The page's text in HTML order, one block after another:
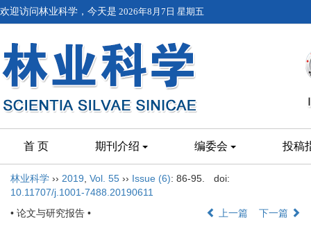
欢迎访问林业科学，今天是 2026年8月7日 星期五
首 页 期刊介绍 编委会 投稿
林业科学 ›› 2019 Vol. 55 ›› Issue (6): 86-95.
doi:
10.11707/j.1001-7488.20190611
• 论文与研究报告 •
上一篇 下一篇